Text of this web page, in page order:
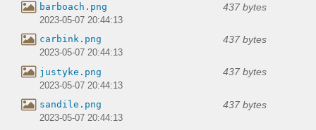
barboach.png 437 bytes
2023-05-07 20:44:13
carbink.png 437 bytes
2023-05-07 20:44:13
justyke.png 437 bytes
2023-05-07 20:44:13
sandile.png 437 bytes
2023-05-07 20:44:13